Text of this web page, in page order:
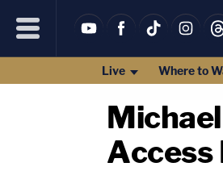
Live Where to
Access